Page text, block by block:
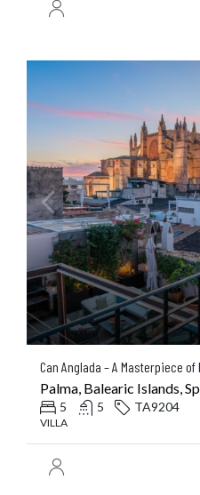
Can Anglada – A Masterpiece
Palma, Balearic Islands,
5 5 TA9204
VILLA